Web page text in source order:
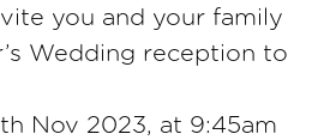
you and your family
Wedding reception to
Nov 2023, at 9:45am